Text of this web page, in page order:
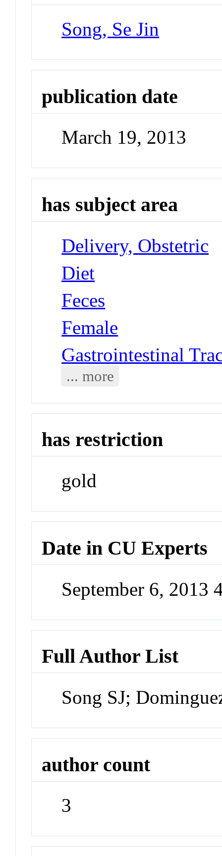
Song, Se Jin
publication date
March 19, 2013
has subject area
Delivery, Obstetric
Diet
Feces
Female
Gastrointestinal
... more
has restriction
gold
Date in CU Experts
September 6, 2013
Full Author List
Song SJ;
author count
3